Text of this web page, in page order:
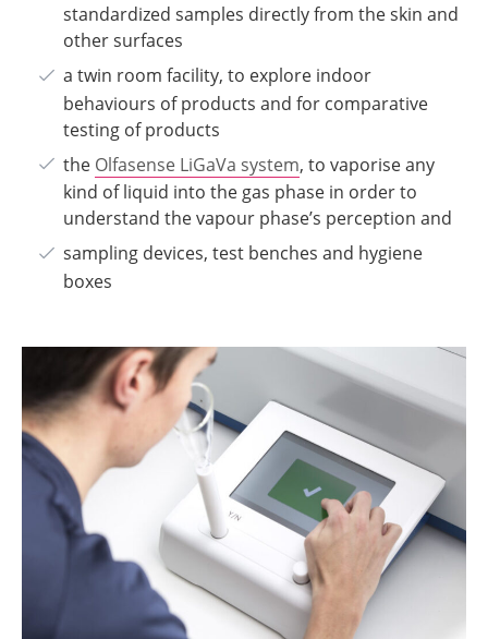
standardized samples directly from the skin and
other surfaces
a twin room facility, to explore indoor
behaviours of products and for comparative
testing of products
the Olfasense LiGaVa system, to vaporise any
kind of liquid into the gas phase in order to
understand the vapour phase’s perception and
sampling devices, test benches and hygiene
boxes